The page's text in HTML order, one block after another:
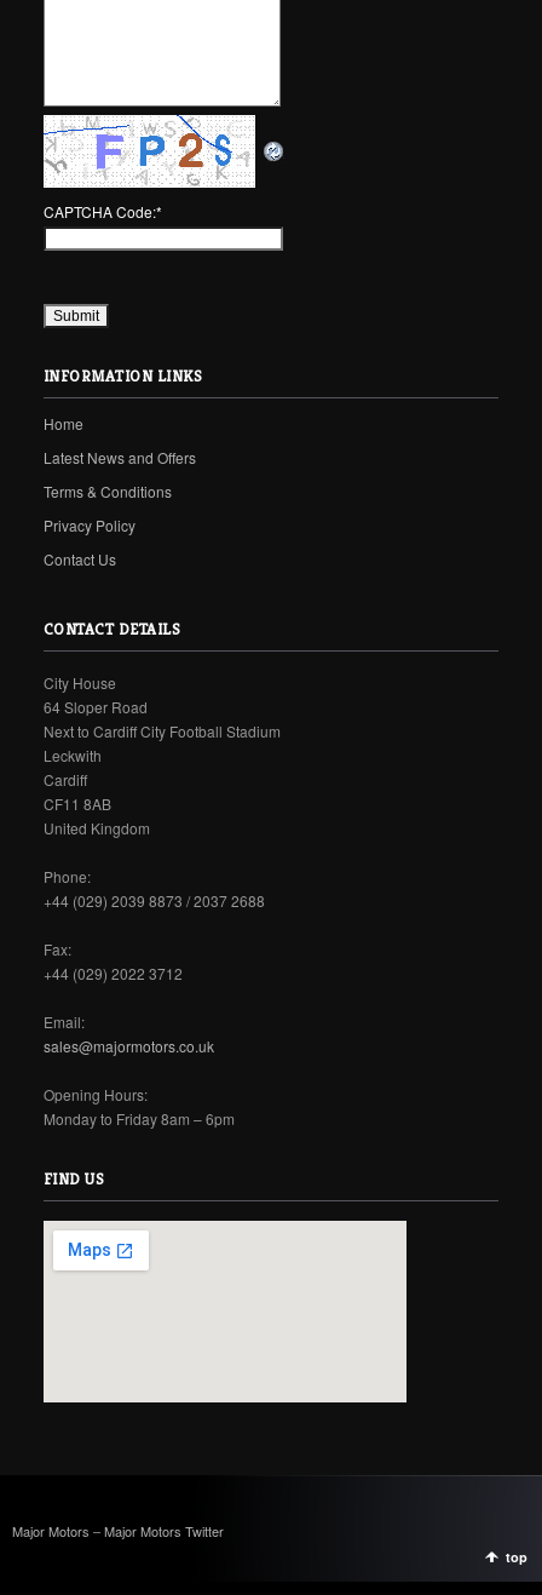
CAPTCHA Code:*
INFORMATION LINKS
Home
Latest News and Offers
Terms & Conditions
Privacy Policy
Contact Us
CONTACT DETAILS
City House
64 Sloper Road
Next to Cardiff City Football Stadium
Leckwith
Cardiff
CF11 8AB
United Kingdom
Phone:
+44 (029) 2039 8873 / 2037 2688
Fax:
+44 (029) 2022 3712
Email:
sales@majormotors.co.uk
Opening Hours:
Monday to Friday 8am – 6pm
FIND US
Major Motors –Major Motors Twitter
top